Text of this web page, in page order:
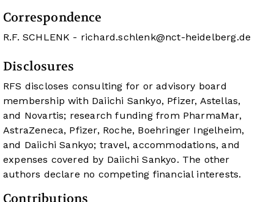
Correspondence
R.F. SCHLENK - richard.schlenk@nct-heidelberg.de
Disclosures
RFS discloses consulting for or advisory board
membership with Daiichi Sankyo, Pfizer, Astellas,
and Novartis; research funding from PharmaMar,
AstraZeneca, Pfizer, Roche, Boehringer Ingelheim,
and Daiichi Sankyo; travel, accommodations, and
expenses covered by Daiichi Sankyo. The other
authors declare no competing financial interests.
Contributions